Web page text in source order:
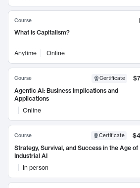
Course
What is Capitalism?
Anytime Online
Course Certificate
Agentic AI: Business Implications and
Applications
Online
Course Certificate
Strategy, Survival, and Success in the Age of
Industrial AI
In person